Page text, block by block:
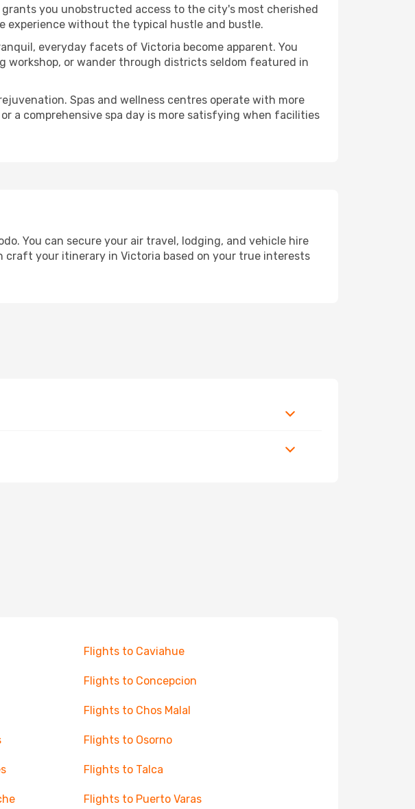
you unobstructed access to the city's most cherished
experience without the typical hustle and bustle.
everyday facets of Victoria become apparent. You
workshop, or wander through districts seldom featured in
Spas and wellness centres operate with more
a comprehensive spa day is more satisfying when facilities
You can secure your air travel, lodging, and vehicle hire
your itinerary in Victoria based on your true interests
Flights to Caviahue
Flights to Concepcion
Flights to Chos Malal
Flights to Osorno
Flights to Talca
Flights to Puerto Varas